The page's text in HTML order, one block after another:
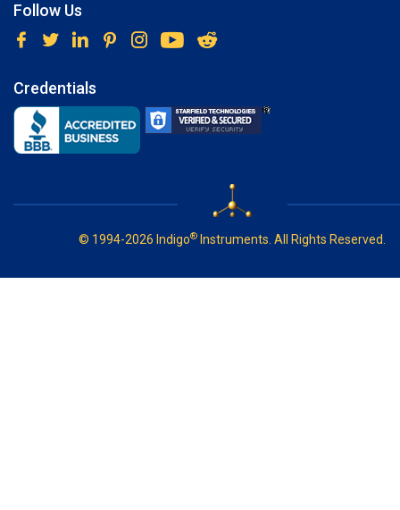
Follow Us
Credentials
© 1994-2026 Indigo® Instruments. All Rights Reserved.